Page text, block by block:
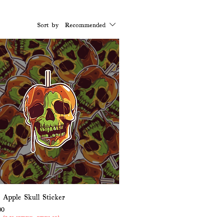
Sort by: Recommended
Apple Skull Sticker
Price